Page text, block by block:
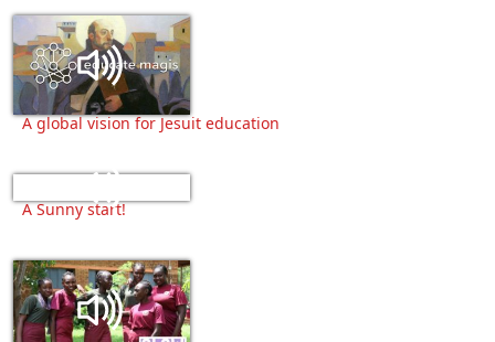
A global vision for Jesuit education
A Sunny start!